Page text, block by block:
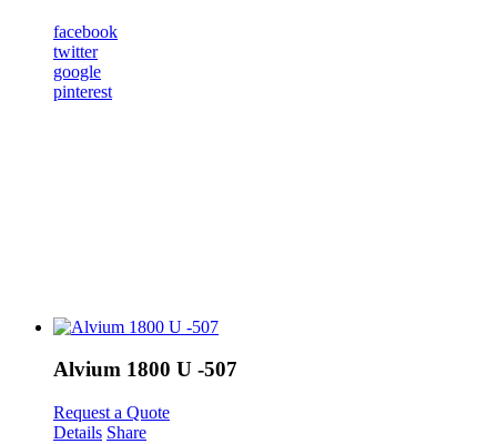
facebook
twitter
google
pinterest
Alvium 1800 U -507
Request a Quote
Details Share